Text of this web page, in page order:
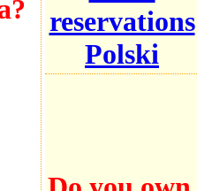
Polski